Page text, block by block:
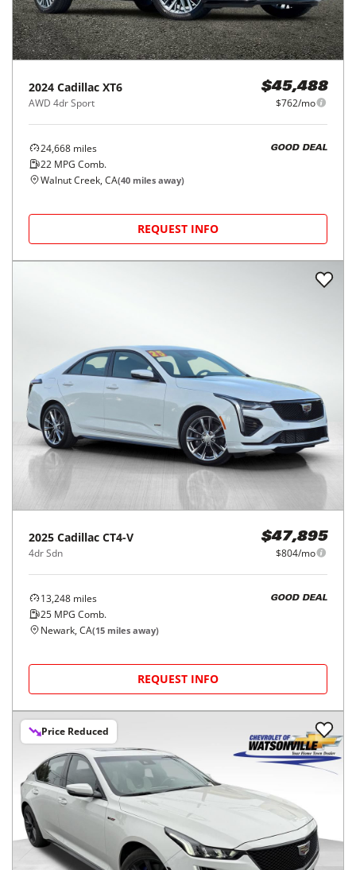
2024 Cadillac XT6
AWD 4dr Sport
$45,488
$762/mo
24,668 miles
22 MPG Comb.
GOOD DEAL
Walnut Creek, CA(40 miles away)
REQUEST INFO
2025 Cadillac CT4-V
4dr Sdn
$47,895
$804/mo
13,248 miles
25 MPG Comb.
GOOD DEAL
Newark, CA(15 miles away)
REQUEST INFO
Price Reduced